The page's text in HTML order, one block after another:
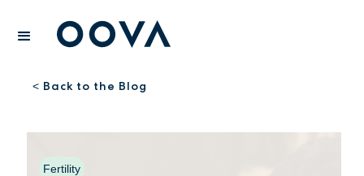
< Back to the Blog
Fertility